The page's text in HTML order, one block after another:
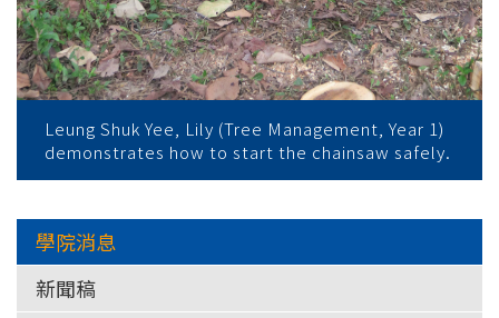
Leung Shuk Yee, Lily (Tree Management, Year 1)
demonstrates how to start the chainsaw safely.
學院消息
新聞稿